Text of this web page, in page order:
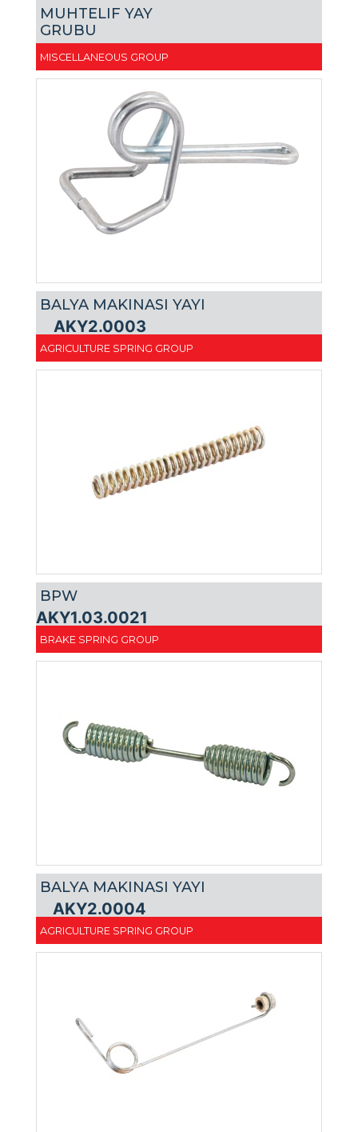
MUHTELIF YAY
GRUBU
MISCELLANEOUS GROUP
BALYA MAKINASI YAYI
AKY2.0003
AGRICULTURE SPRING GROUP
BPW
AKY1.03.0021
BRAKE SPRING GROUP
BALYA MAKINASI YAYI
AKY2.0004
AGRICULTURE SPRING GROUP